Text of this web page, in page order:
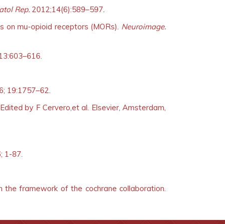
Rep. 2012;14(6):589–597.
mu-opioid receptors (MORs). Neuroimage.
19:1757–62.
by F Cervero,et al. Elsevier, Amsterdam,
1-87.
framework of the cochrane collaboration.